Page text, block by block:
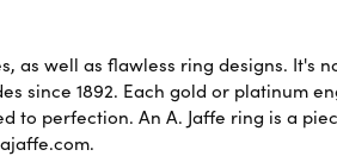
as well as flawless ring designs. It's
since 1892. Each gold or platinum
to perfection. An A. Jaffe ring is a